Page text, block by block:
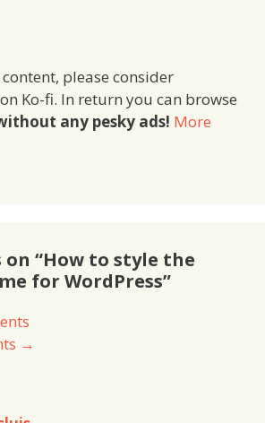
please consider
Ko-fi. In return you can browse
any pesky ads! More
“How to style the
for WordPress”
→